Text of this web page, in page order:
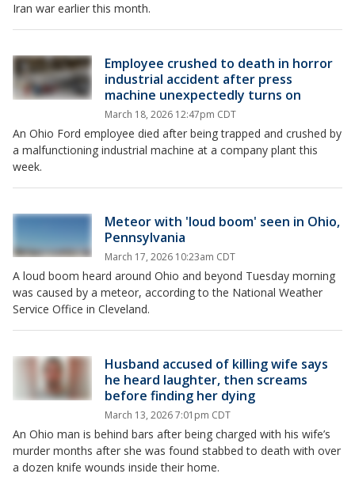
Iran war earlier this month.
Employee crushed to death in horror
industrial accident after press
machine unexpectedly turns on
March 18, 2026 12:47pm CDT
An Ohio Ford employee died after being trapped and crushed by
a malfunctioning industrial machine at a company plant this
week.
Meteor with 'loud boom' seen in Ohio,
Pennsylvania
March 17, 2026 10:23am CDT
A loud boom heard around Ohio and beyond Tuesday morning
was caused by a meteor, according to the National Weather
Service Office in Cleveland.
Husband accused of killing wife says
he heard laughter, then screams
before finding her dying
March 13, 2026 7:01pm CDT
An Ohio man is behind bars after being charged with his wife’s
murder months after she was found stabbed to death with over
a dozen knife wounds inside their home.